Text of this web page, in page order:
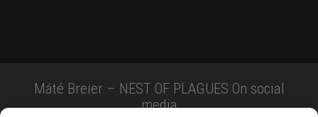
Máté Breier – NEST OF PLAGUES On social
media